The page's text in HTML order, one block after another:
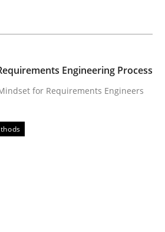
read
New Maturity Model for
Engineering Process
for Requirements Engineers